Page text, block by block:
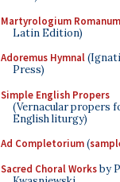
Martyrologium Romanum
Latin Edition)
Adoremus Hymnal
Press)
Simple English Propers
(Vernacular propers
English liturgy)
Ad Completorium(
Sacred Choral Worksby